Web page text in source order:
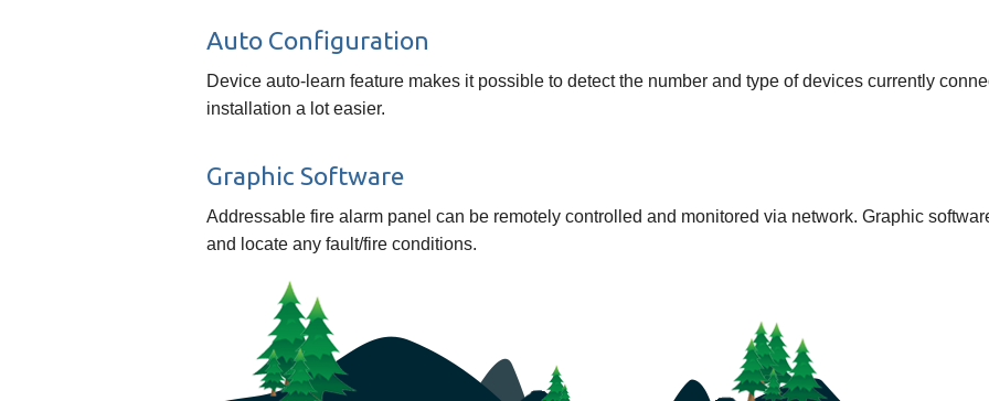
Auto Configuration
Device auto-learn feature makes it possible to detect the number and type of devices currently
installation a lot easier.
Graphic Software
Addressable fire alarm panel can be remotely controlled and monitored via network. Graphic
and locate any fault/fire conditions.